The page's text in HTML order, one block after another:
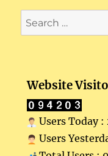
Search
for:
Website
Users Today :
Users